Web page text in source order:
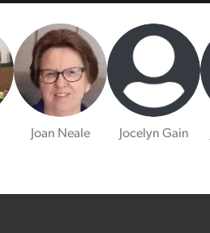
Joan Neale Jocelyn Gain